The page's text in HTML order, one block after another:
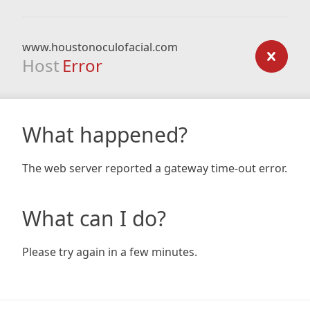
www.houstonoculofacial.com
Host Error
What happened?
The web server reported a gateway time-out error.
What can I do?
Please try again in a few minutes.